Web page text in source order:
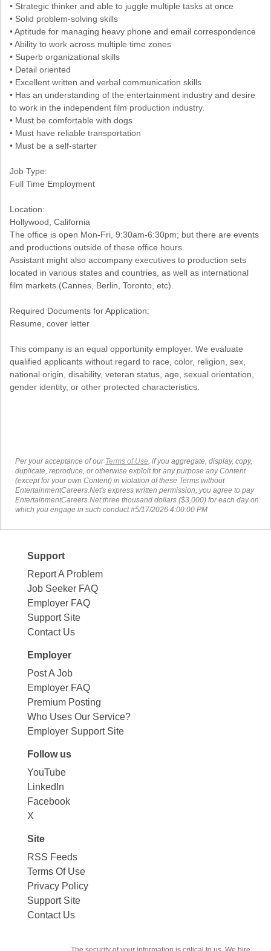
• Strategic thinker and able to juggle multiple tasks at once
• Solid problem-solving skills
• Aptitude for managing heavy phone and email correspondence
• Ability to work across multiple time zones
• Superb organizational skills
• Detail oriented
• Excellent written and verbal communication skills
• Has an understanding of the entertainment industry and desire
to work in the independent film production industry.
• Must be comfortable with dogs
• Must have reliable transportation
• Must be a self-starter
Job Type:
Full Time Employment
Location:
Hollywood, California
The office is open Mon-Fri, 9:30am-6:30pm; but there are events
and productions outside of these office hours.
Assistant might also accompany executives to production sets
located in various states and countries, as well as international
film markets (Cannes, Berlin, Toronto, etc).
Required Documents for Application:
Resume, cover letter
This company is an equal opportunity employer. We evaluate
qualified applicants without regard to race, color, religion, sex,
national origin, disability, veteran status, age, sexual orientation,
gender identity, or other protected characteristics.
Per your acceptance of our Terms of Use , if you aggregate, display, copy,
duplicate, reproduce, or otherwise exploit for any purpose any Content
(except for your own Content) in violation of these Terms without
EntertainmentCareers.Net's express written permission, you agree to pay
EntertainmentCareers.Net three thousand dollars ($3,000) for each day on
which you engage in such conduct.#5/17/2026 4:00:00 PM
Support
Report A Problem
Job Seeker FAQ
Employer FAQ
Support Site
Contact Us
Employer
Post A Job
Employer FAQ
Premium Posting
Who Uses Our Service?
Employer Support Site
Follow us
YouTube
LinkedIn
Facebook
X
Site
RSS Feeds
Terms Of Use
Privacy Policy
Support Site
Contact Us